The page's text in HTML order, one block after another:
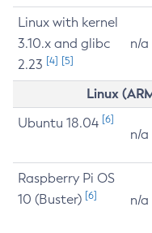
Linux with kernel
3.10.x and glibc
2.23 [4] [5]
n/a
Linux
Ubuntu 18.04 [6]
n/a
Raspberry Pi OS
10 (Buster) [6] n/a